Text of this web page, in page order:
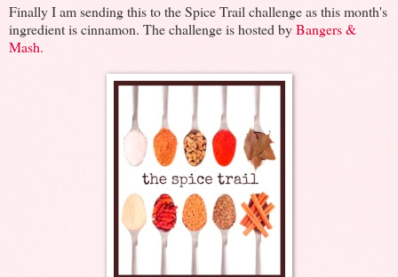
Finally I am sending this to the Spice Trail challenge as this month's
ingredient is cinnamon. The challenge is hosted byBangers &
Mash.